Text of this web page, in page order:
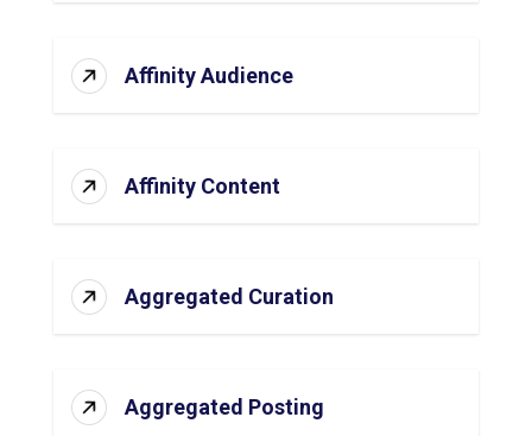
Affinity Audience
Affinity Content
Aggregated Curation
Aggregated Posting